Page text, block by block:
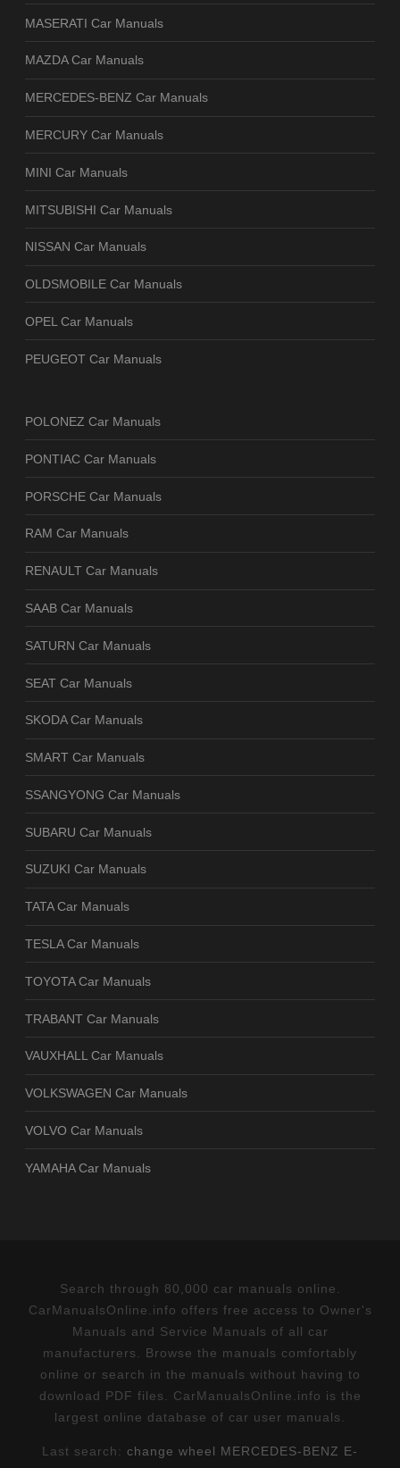
MASERATI Car Manuals
MAZDA Car Manuals
MERCEDES-BENZ Car Manuals
MERCURY Car Manuals
MINI Car Manuals
MITSUBISHI Car Manuals
NISSAN Car Manuals
OLDSMOBILE Car Manuals
OPEL Car Manuals
PEUGEOT Car Manuals
POLONEZ Car Manuals
PONTIAC Car Manuals
PORSCHE Car Manuals
RAM Car Manuals
RENAULT Car Manuals
SAAB Car Manuals
SATURN Car Manuals
SEAT Car Manuals
SKODA Car Manuals
SMART Car Manuals
SSANGYONG Car Manuals
SUBARU Car Manuals
SUZUKI Car Manuals
TATA Car Manuals
TESLA Car Manuals
TOYOTA Car Manuals
TRABANT Car Manuals
VAUXHALL Car Manuals
VOLKSWAGEN Car Manuals
VOLVO Car Manuals
YAMAHA Car Manuals
Search through 80,000 car manuals online.
CarManualsOnline.info offers free access to Owner's
Manuals and Service Manuals of all car
manufacturers. Browse the manuals comfortably
online or search in the manuals without having to
download PDF files. CarManualsOnline.info is the
largest online database of car user manuals.
Last search: change wheel MERCEDES-BENZ E-